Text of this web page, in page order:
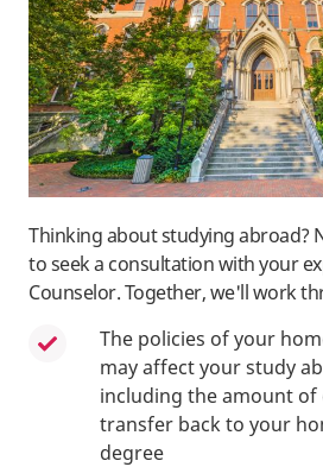
Thinking about studying abroad?
to seek a consultation with your
Counselor. Together, we'll work
The policies of your
may affect your study
including the amount of
transfer back to your
degree